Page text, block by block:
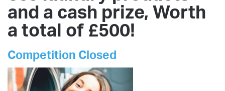
and a cash prize, Worth
a total of £500!
Competition Closed